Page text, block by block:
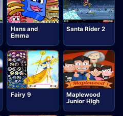
Hans and
Emma
Santa Rider 2
Fairy 9
Maplewood
Junior High